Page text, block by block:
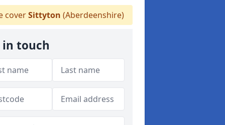
coverSittyton (Aberdeenshire)
in touch